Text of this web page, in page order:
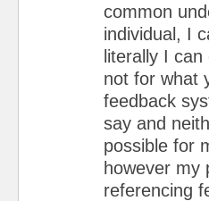
common
individual, I
literally I
not for what
feedback
say and
possible for
however my
referencing